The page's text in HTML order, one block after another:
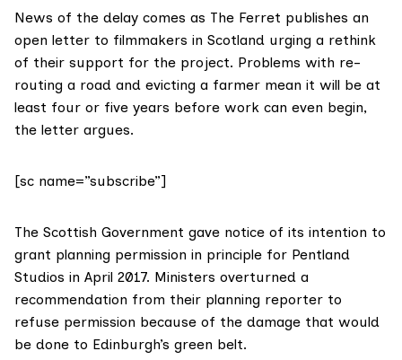
News of the delay comes as The Ferret publishes an
open letter to filmmakers in Scotland urging a rethink
of their support for the project. Problems with re-
routing a road and evicting a farmer mean it will be at
least four or five years before work can even begin,
the letter argues.
[sc name=”subscribe”]
The Scottish Government gave notice of its intention to
grant planning permission in principle for Pentland
Studios in April 2017. Ministers overturned a
recommendation from their planning reporter to
refuse permission because of the damage that would
be done to Edinburgh’s green belt.